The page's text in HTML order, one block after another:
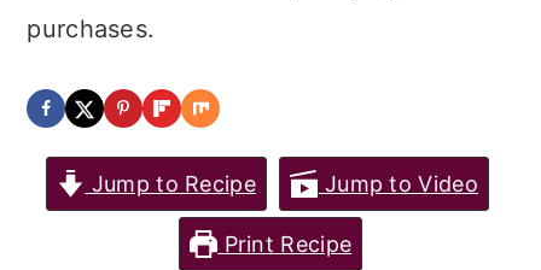
purchases.
Jump to Recipe Jump to Video
Print Recipe